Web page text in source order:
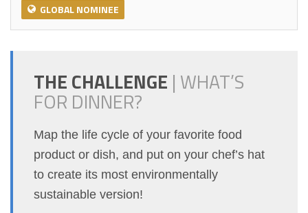
GLOBAL NOMINEE
THE CHALLENGE | WHAT’S
FOR DINNER?
Map the life cycle of your favorite food
product or dish, and put on your chef’s hat
to create its most environmentally
sustainable version!